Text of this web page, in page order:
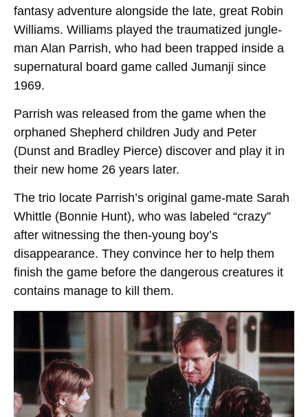
fantasy adventure alongside the late, great Robin
Williams. Williams played the traumatized jungle-
man Alan Parrish, who had been trapped inside a
supernatural board game called Jumanji since
1969.
Parrish was released from the game when the
orphaned Shepherd children Judy and Peter
(Dunst and Bradley Pierce) discover and play it in
their new home 26 years later.
The trio locate Parrish’s original game-mate Sarah
Whittle (Bonnie Hunt), who was labeled “crazy”
after witnessing the then-young boy’s
disappearance. They convince her to help them
finish the game before the dangerous creatures it
contains manage to kill them.